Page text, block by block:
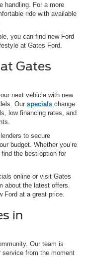
handling. For a more
ride with available
you can find new Ford
at Gates Ford.
Gates
next vehicle with new
Our specials change
low financing rates, and
to secure
budget. Whether you’re
the best option for
online or visit Gates
about the latest offers.
Ford at a great price.
in
Our team is
from the moment